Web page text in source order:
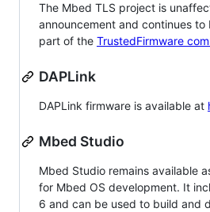
The Mbed TLS project is
announcement and continues
part of the TrustedFirmware
DAPLink
DAPLink firmware is available at
Mbed Studio
Mbed Studio remains available
for Mbed OS development. It
6 and can be used to build and